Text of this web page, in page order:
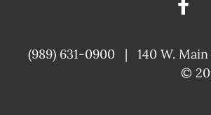
(989) 631-0900 | 140 W.
©